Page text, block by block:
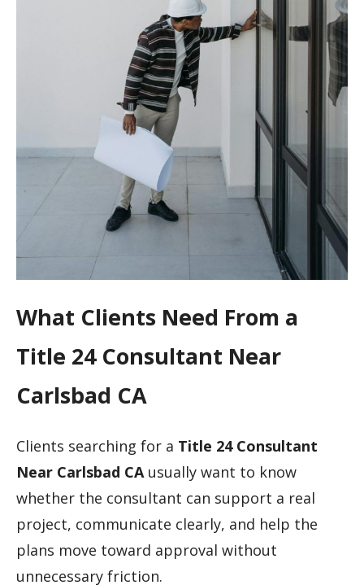
What Clients Need From a
Title 24 Consultant Near
Carlsbad CA
Clients searching for a Title 24 Consultant
Near Carlsbad CAusually want to know
whether the consultant can support a real
project, communicate clearly, and help the
plans move toward approval without
unnecessary friction.